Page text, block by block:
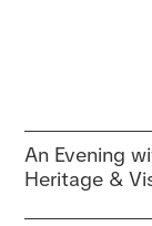
An Evening
Heritage &